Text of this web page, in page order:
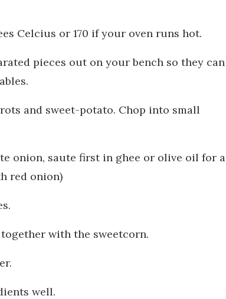
Celcius or 170 if your oven runs hot.
pieces out on your bench so they can
and sweet-potato. Chop into small
onion, saute first in ghee or olive oil for a
red onion)
with the sweetcorn.
well.